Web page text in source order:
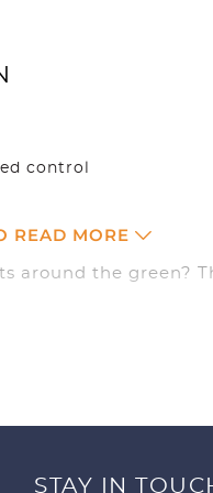
control
around the green?
READ MORE
STAY IN